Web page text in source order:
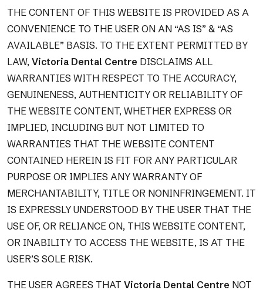
THE CONTENT OF THIS WEBSITE IS PROVIDED AS A
CONVENIENCE TO THE USER ON AN “AS IS” & “AS
AVAILABLE” BASIS. TO THE EXTENT PERMITTED BY
LAW, Victoria Dental Centre DISCLAIMS ALL
WARRANTIES WITH RESPECT TO THE ACCURACY,
GENUINENESS, AUTHENTICITY OR RELIABILITY OF
THE WEBSITE CONTENT, WHETHER EXPRESS OR
IMPLIED, INCLUDING BUT NOT LIMITED TO
WARRANTIES THAT THE WEBSITE CONTENT
CONTAINED HEREIN IS FIT FOR ANY PARTICULAR
PURPOSE OR IMPLIES ANY WARRANTY OF
MERCHANTABILITY, TITLE OR NONINFRINGEMENT. IT
IS EXPRESSLY UNDERSTOOD BY THE USER THAT THE
USE OF, OR RELIANCE ON, THIS WEBSITE CONTENT,
OR INABILITY TO ACCESS THE WEBSITE, IS AT THE
USER’S SOLE RISK.
THE USER AGREES THAT Victoria Dental Centre NOT